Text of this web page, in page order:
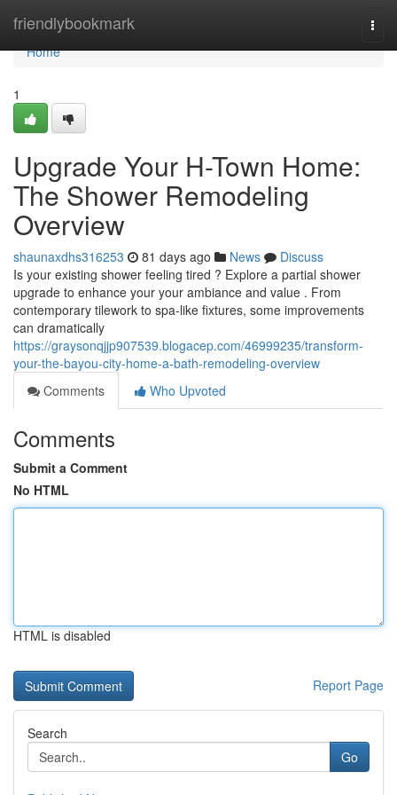
friendlybookmark
Home
Home
1
Upgrade Your H-Town Home:
The Shower Remodeling
Overview
shaunaxdhs316253 81 days ago News
Discuss
Is your existing shower feeling tired ? Explore a partial shower
upgrade to enhance your your ambiance and value . From
contemporary tilework to spa-like fixtures, some improvements
can dramatically
https://graysonqjjp907539.blogacep.com/46999235/transform-
your-the-bayou-city-home-a-bath-remodeling-overview
Comments
Who Upvoted
Comments
Submit a Comment
No HTML
HTML is disabled
Report Page
Search
Go